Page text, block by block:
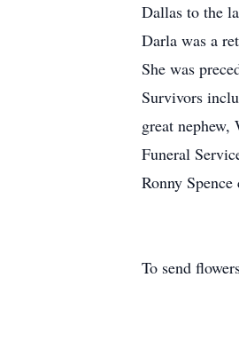
Dallas to the
Darla was a
She was
Survivors
great
Funeral
Ronny
To send